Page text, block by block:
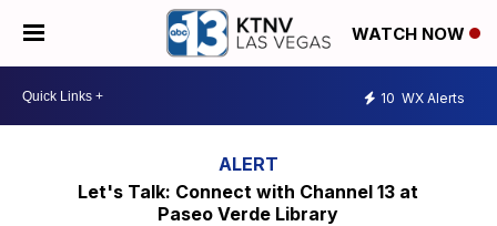
WATCH NOW
10 WX Alerts
Let's Talk: Connect with Channel 13 at
Paseo Verde Library